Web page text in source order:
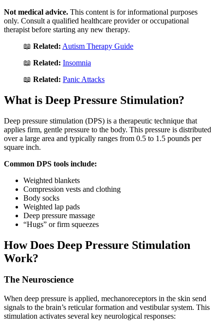
Not medical advice. This content is for informational purposes
only. Consult a qualified healthcare provider or occupational
therapist before starting any new therapy.
📖 Related: Autism Therapy Guide
📖 Related: Insomnia
📖 Related: Panic Attacks
What is Deep Pressure Stimulation?
Deep pressure stimulation (DPS) is a therapeutic technique that
applies firm, gentle pressure to the body. This pressure is distributed
over a large area and typically ranges from 0.5 to 1.5 pounds per
square inch.
Common DPS tools include:
Weighted blankets
Compression vests and clothing
Body socks
Weighted lap pads
Deep pressure massage
“Hugs” or firm squeezes
How Does Deep Pressure Stimulation
Work?
The Neuroscience
When deep pressure is applied, mechanoreceptors in the skin send
signals to the brain’s reticular formation and vestibular system. This
stimulation activates several key neurological responses: